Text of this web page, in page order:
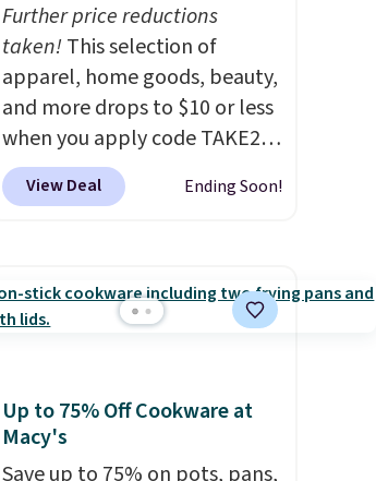
Further price reductions
taken!This selection of
apparel, home goods, beauty,
and more drops to $10 or less
when you apply code TAKE20
during checkout
at Kohls.com. We found this
with the code. This throw is
available in several colors at
from $11.99 to $7.67 with the
code.Over 3,500 items under
$10 is the kind of number
View Deal Ending Soon!
Up to 75% Off Cookware at
Macy's
Save up to 75% on pots, pans,